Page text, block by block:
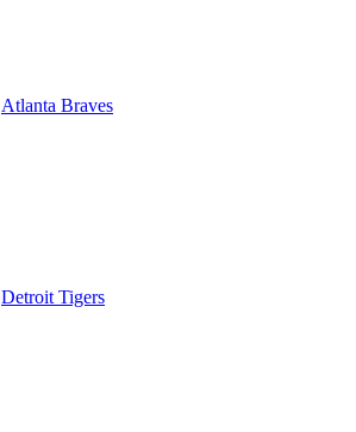
Atlanta Braves
Detroit Tigers